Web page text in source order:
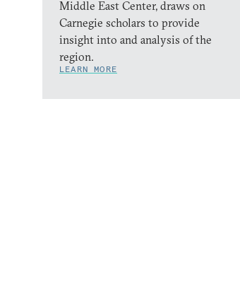
Middle East Center, draws on
Carnegie scholars to provide
insight into and analysis of the
region.
LEARN MORE